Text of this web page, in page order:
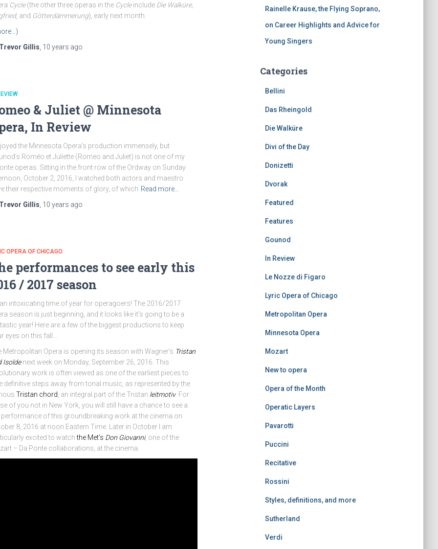
Cycle(the other three operas in the Cycleinclude Die Walküre,
, and Götterdämmerung), early next month.
Trevor Gillis, 10 years ago
& Juliet @ Minnesota
In Review
the Minnesota Opera’s production immensely, but
Roméo et Juliette (Romeo and Juliet) is not one of my
operas. Sitting in the front row of the Ordway on Sunday
October 2, 2016, I watched both actors and maestro
their respective moments of glory, of which Read more…
Trevor Gillis, 10 years ago
OPERA OF CHICAGO
performances to see early this
/ 2017 season
an intoxicating time of year for operagoers! The 2016/2017
season is just beginning, and it looks like it’s going to be a
year! Here are a few of the biggest productions to keep
eyes on this fall…
Metropolitan Opera is opening its season with Wagner’s Tristan
Isoldenext week on Monday, September 26, 2016. This
work is often viewed as one of the earliest pieces to
definitive steps away from tonal music, as represented by the
Tristan chord, an integral part of the Tristan leitmotiv. For
of you not in New York, you will still have a chance to see a
performance of this groundbreaking work at the cinema on
8, 2016 at noon Eastern Time. Later in October I am
excited to watchthe Met’s Don Giovanni, one of the
– Da Ponte collaborations, at the cinema.
Rainelle Krause, the Flying Soprano,
on Career Highlights and Advice for
Young Singers
Categories
Bellini
Das Rheingold
Die Walküre
Divi of the Day
Donizetti
Dvorak
Featured
Features
Gounod
In Review
Le Nozze di Figaro
Lyric Opera of Chicago
Metropolitan Opera
Minnesota Opera
Mozart
New to opera
Opera of the Month
Operatic Layers
Pavarotti
Puccini
Recitative
Rossini
Styles, definitions, and more
Sutherland
Verdi